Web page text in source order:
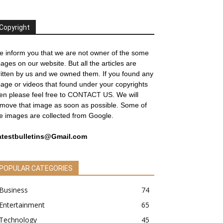
inform you that we are not owner of the some
on our website. But all the articles are
by us and we owned them. If you found any
or videos that found under your copyrights
please feel free to CONTACT US . We will
that image as soon as possible. Some of
images are collected from Google.
POPULAR CATEGORIES
Business
74
Entertainment
65
Technology
45